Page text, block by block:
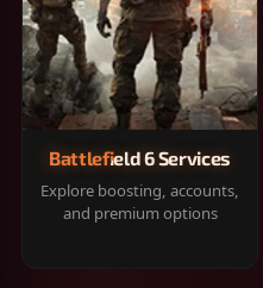
Battlefield 6 Services
Explore boosting, accounts,
and premium options